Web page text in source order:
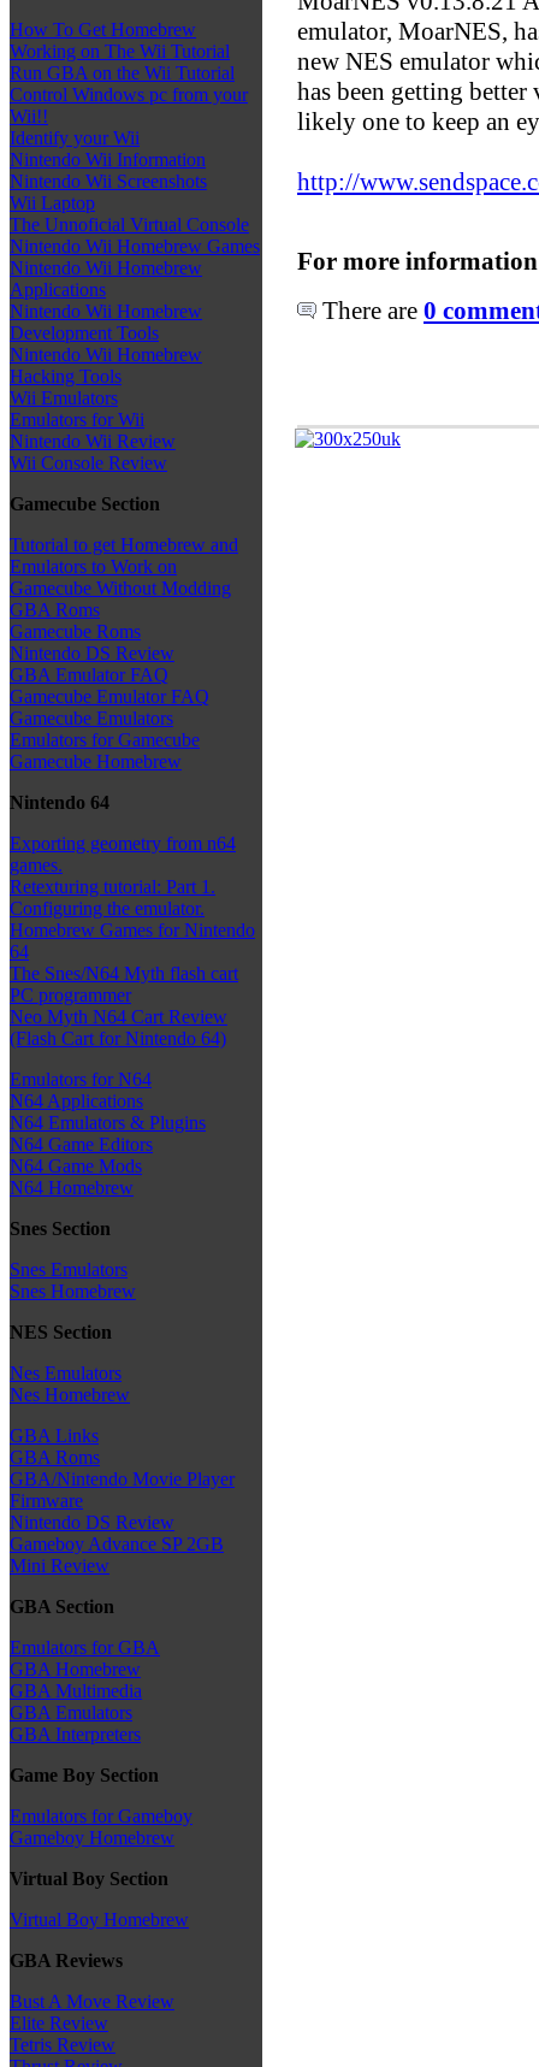
How To Get Homebrew
Working on The Wii Tutorial
Run GBA on the Wii Tutorial
Control Windows pc from your
Wii!!
Identify your Wii
Nintendo Wii Information
Nintendo Wii Screenshots
Wii Laptop
The Unnoficial Virtual Console
Nintendo Wii Homebrew Games
Nintendo Wii Homebrew
Applications
Nintendo Wii Homebrew
Development Tools
Nintendo Wii Homebrew
Hacking Tools
Wii Emulators
Emulators for Wii
Nintendo Wii Review
Wii Console Review
Gamecube Section
Tutorial to get Homebrew and
Emulators to Work on
Gamecube Without Modding
GBA Roms
Gamecube Roms
Nintendo DS Review
GBA Emulator FAQ
Gamecube Emulator FAQ
Gamecube Emulators
Emulators for Gamecube
Gamecube Homebrew
Nintendo 64
Exporting geometry from n64
games.
Retexturing tutorial: Part 1.
Configuring the emulator.
Homebrew Games for Nintendo
64
The Snes/N64 Myth flash cart
PC programmer
Neo Myth N64 Cart Review
(Flash Cart for Nintendo 64)
Emulators for N64
N64 Applications
N64 Emulators & Plugins
N64 Game Editors
N64 Game Mods
N64 Homebrew
Snes Section
Snes Emulators
Snes Homebrew
NES Section
Nes Emulators
Nes Homebrew
GBA Links
GBA Roms
GBA/Nintendo Movie Player
Firmware
Nintendo DS Review
Gameboy Advance SP 2GB
Mini Review
GBA Section
Emulators for GBA
GBA Homebrew
GBA Multimedia
GBA Emulators
GBA Interpreters
Game Boy Section
Emulators for Gameboy
Gameboy Homebrew
Virtual Boy Section
Virtual Boy Homebrew
GBA Reviews
Bust A Move Review
Elite Review
Tetris Review
emulator, MoarNES,
new NES emulator
has been getting
likely one to keep an
http://
For more
There are 0